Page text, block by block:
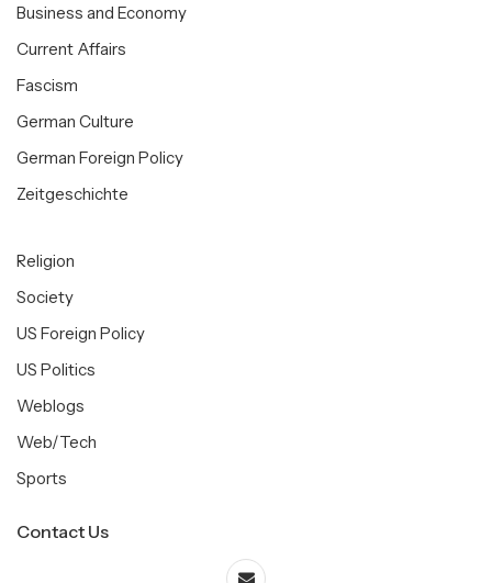
Business and Economy
Current Affairs
Fascism
German Culture
German Foreign Policy
Zeitgeschichte
Religion
Society
US Foreign Policy
US Politics
Weblogs
Web/Tech
Sports
Contact Us